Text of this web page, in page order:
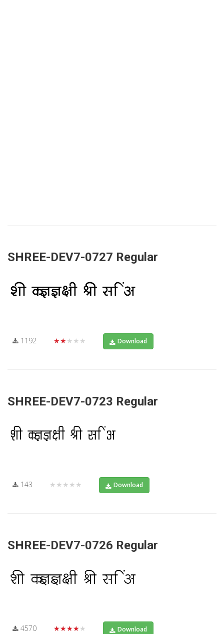
SHREE-DEV7-0727 Regular
1192 ★★★★★ Download
SHREE-DEV7-0723 Regular
143 ★★★★★ Download
SHREE-DEV7-0726 Regular
4570 ★★★★★ Download